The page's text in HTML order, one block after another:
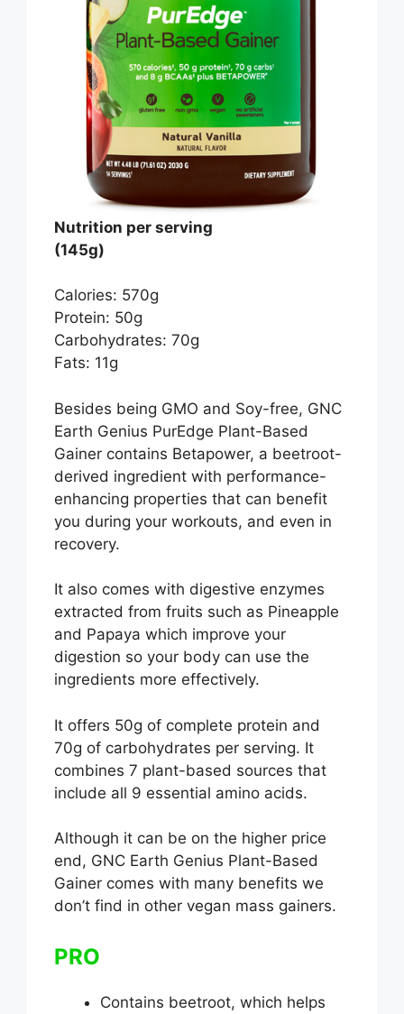
Nutrition per serving
(145g)
Calories: 570g
Protein: 50g
Carbohydrates: 70g
Fats: 11g
Besides being GMO and Soy-free, GNC
Earth Genius PurEdge Plant-Based
Gainer contains Betapower, a beetroot-
derived ingredient with performance-
enhancing properties that can benefit
you during your workouts, and even in
recovery.
It also comes with digestive enzymes
extracted from fruits such as Pineapple
and Papaya which improve your
digestion so your body can use the
ingredients more effectively.
It offers 50g of complete protein and
70g of carbohydrates per serving. It
combines 7 plant-based sources that
include all 9 essential amino acids.
Although it can be on the higher price
end, GNC Earth Genius Plant-Based
Gainer comes with many benefits we
don’t find in other vegan mass gainers.
PRO
Contains beetroot, which helps